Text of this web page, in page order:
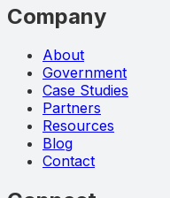
Company
About
Government
Case Studies
Partners
Resources
Blog
Contact